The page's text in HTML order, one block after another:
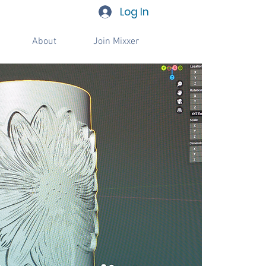
Log In
About Join Mixxer